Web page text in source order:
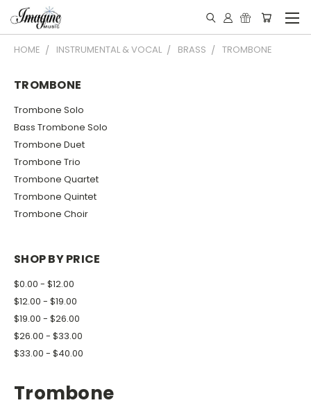
HOME INSTRUMENTAL & VOCAL BRASS TROMBONE
TROMBONE
Trombone Solo
Bass Trombone Solo
Trombone Duet
Trombone Trio
Trombone Quartet
Trombone Quintet
Trombone Choir
SHOP BY PRICE
$0.00 - $12.00
$12.00 - $19.00
$19.00 - $26.00
$26.00 - $33.00
$33.00 - $40.00
Trombone